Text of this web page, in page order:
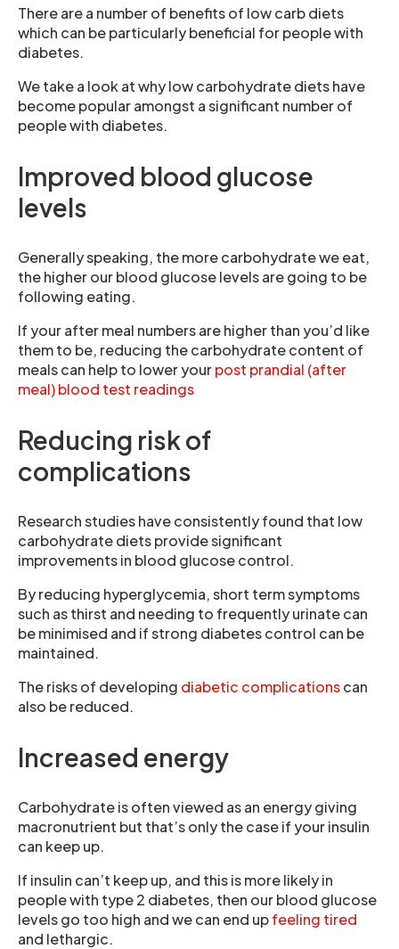
There are a number of benefits of low carb diets
which can be particularly beneficial for people with
diabetes.
We take a look at why low carbohydrate diets have
become popular amongst a significant number of
people with diabetes.
Improved blood glucose
levels
Generally speaking, the more carbohydrate we eat,
the higher our blood glucose levels are going to be
following eating.
If your after meal numbers are higher than you’d like
them to be, reducing the carbohydrate content of
meals can help to lower yourpost prandial (after
meal) blood test readings
Reducing risk of
complications
Research studies have consistently found that low
carbohydrate diets provide significant
improvements in blood glucose control.
By reducing hyperglycemia, short term symptoms
such as thirst and needing to frequently urinate can
be minimised and if strong diabetes control can be
maintained.
The risks of developing diabetic complicationscan
also be reduced.
Increased energy
Carbohydrate is often viewed as an energy giving
macronutrient but that’s only the case if your insulin
can keep up.
If insulin can’t keep up, and this is more likely in
people with type 2 diabetes, then our blood glucose
levels go too high and we can end upfeeling tired
and lethargic.